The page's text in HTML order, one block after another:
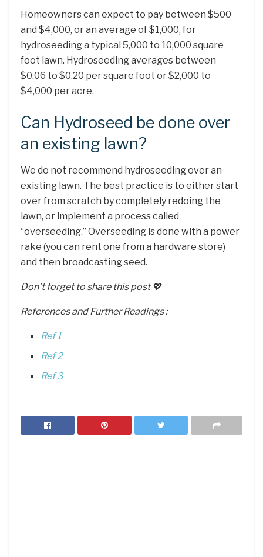
Homeowners can expect to pay between $500
and $4,000, or an average of $1,000, for
hydroseeding a typical 5,000 to 10,000 square
foot lawn. Hydroseeding averages between
$0.06 to $0.20 per square foot or $2,000 to
$4,000 per acre.
Can Hydroseed be done over
an existing lawn?
We do not recommend hydroseeding over an
existing lawn. The best practice is to either start
over from scratch by completely redoing the
lawn, or implement a process called
“overseeding.” Overseeding is done with a power
rake (you can rent one from a hardware store)
and then broadcasting seed.
Don’t forget to share this post 💖
References and Further Readings :
Ref 1
Ref 2
Ref 3